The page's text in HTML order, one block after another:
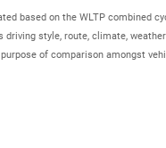
based on the WLTP combined
style, route, climate,
of comparison amongst